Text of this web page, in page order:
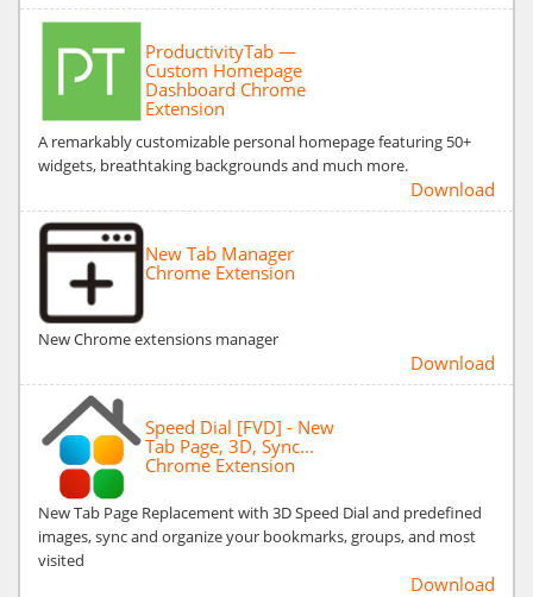
ProductivityTab —
Custom Homepage
Dashboard Chrome
Extension
A remarkably customizable personal homepage featuring 50+
widgets, breathtaking backgrounds and much more.
Download
New Tab Manager
Chrome Extension
New Chrome extensions manager
Download
Speed Dial [FVD] - New
Tab Page, 3D, Sync...
Chrome Extension
New Tab Page Replacement with 3D Speed Dial and predefined
images, sync and organize your bookmarks, groups, and most
visited
Download